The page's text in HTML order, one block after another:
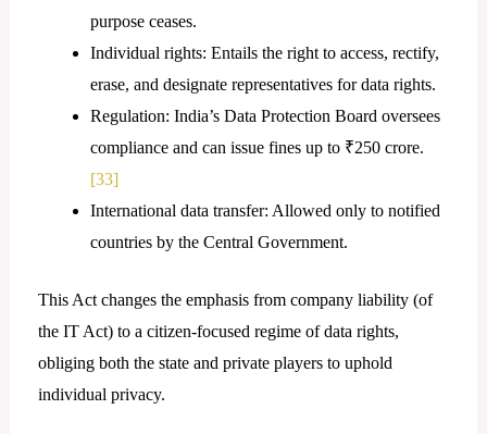
purpose ceases.
Individual rights: Entails the right to access, rectify,
erase, and designate representatives for data rights.
Regulation: India’s Data Protection Board oversees
compliance and can issue fines up to ₹250 crore.
[33]
International data transfer: Allowed only to notified
countries by the Central Government.
This Act changes the emphasis from company liability (of
the IT Act) to a citizen-focused regime of data rights,
obliging both the state and private players to uphold
individual privacy.